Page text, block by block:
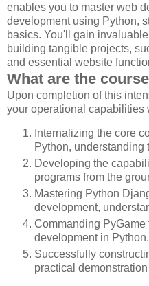
enables you to master web
development using Python,
basics. You'll gain
building tangible projects,
and essential website
What are the
Upon completion of this
your operational capabilities
Internalizing the core
Python, understanding
Developing the
programs from the
Mastering Python
development,
Commanding
development in Python.
Successfully
practical